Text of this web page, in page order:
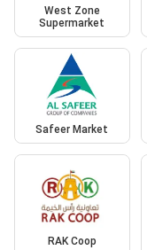
West Zone
Supermarket
Safeer Market
RAK Coop